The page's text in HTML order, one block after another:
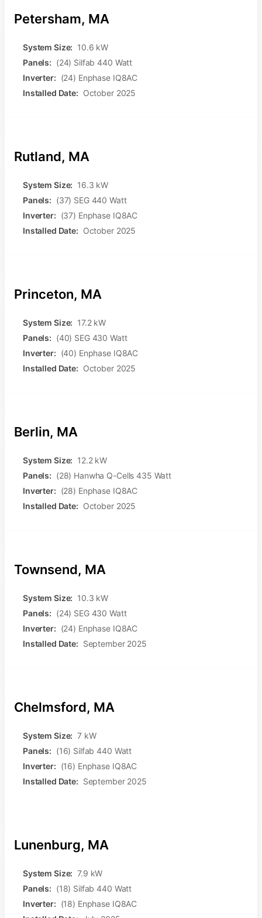
Petersham, MA
System Size: 10.6 kW
Panels: (24) Silfab 440 Watt
Inverter: (24) Enphase IQ8AC
Installed Date: October 2025
Rutland, MA
System Size: 16.3 kW
Panels: (37) SEG 440 Watt
Inverter: (37) Enphase IQ8AC
Installed Date: October 2025
Princeton, MA
System Size: 17.2 kW
Panels: (40) SEG 430 Watt
Inverter: (40) Enphase IQ8AC
Installed Date: October 2025
Berlin, MA
System Size: 12.2 kW
Panels: (28) Hanwha Q-Cells 435 Watt
Inverter: (28) Enphase IQ8AC
Installed Date: October 2025
Townsend, MA
System Size: 10.3 kW
Panels: (24) SEG 430 Watt
Inverter: (24) Enphase IQ8AC
Installed Date: September 2025
Chelmsford, MA
System Size: 7 kW
Panels: (16) Silfab 440 Watt
Inverter: (16) Enphase IQ8AC
Installed Date: September 2025
Lunenburg, MA
System Size: 7.9 kW
Panels: (18) Silfab 440 Watt
Inverter: (18) Enphase IQ8AC